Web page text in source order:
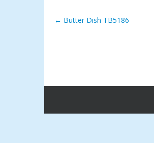
Post navigation
← Butter Dish TB5186